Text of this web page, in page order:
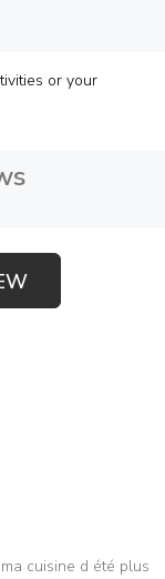
or your
cuisine d été plus